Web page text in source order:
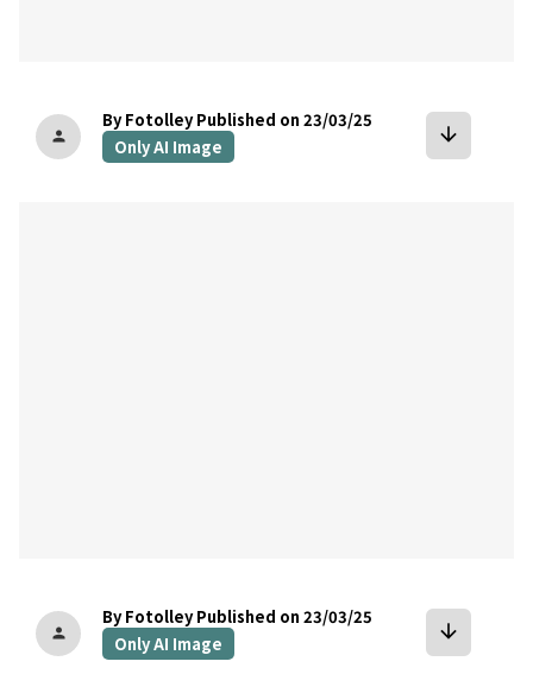
person
By Fotolley Published on 23/03/25
Only AI Image
arrow_downward
person
By Fotolley Published on 23/03/25
Only AI Image
arrow_downward